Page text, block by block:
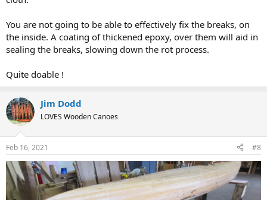
You are not going to be able to effectively fix the breaks, on
the inside. A coating of thickened epoxy, over them will aid in
sealing the breaks, slowing down the rot process.
Quite doable !
Jim Dodd
LOVES Wooden Canoes
Feb 16, 2021 #8